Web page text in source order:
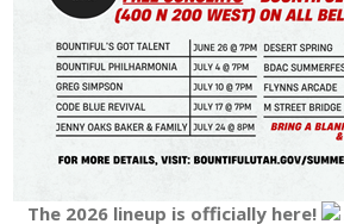
The 2026 lineup is officially here!